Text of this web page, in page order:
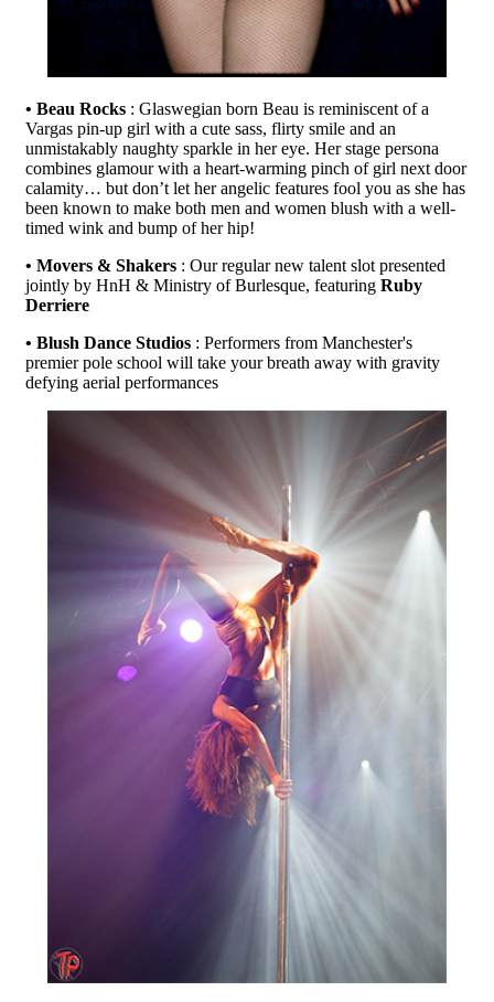
• Beau Rocks : Glaswegian born Beau is reminiscent of a
Vargas pin-up girl with a cute sass, flirty smile and an
unmistakably naughty sparkle in her eye. Her stage persona
combines glamour with a heart-warming pinch of girl next door
calamity… but don’t let her angelic features fool you as she has
been known to make both men and women blush with a well-
timed wink and bump of her hip!
• Movers & Shakers : Our regular new talent slot presented
jointly by HnH & Ministry of Burlesque, featuring Ruby
Derriere
• Blush Dance Studios : Performers from Manchester's
premier pole school will take your breath away with gravity
defying aerial performances